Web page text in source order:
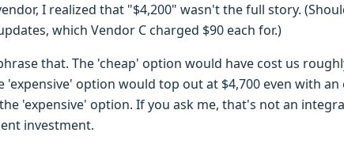
I realized that "$4,200" wasn't the full story.
which Vendor C charged $90 each for.)
that. The 'cheap' option would have cost us
'expensive' option would top out at $4,700 even with an
'expensive' option. If you ask me, that's not an
investment.